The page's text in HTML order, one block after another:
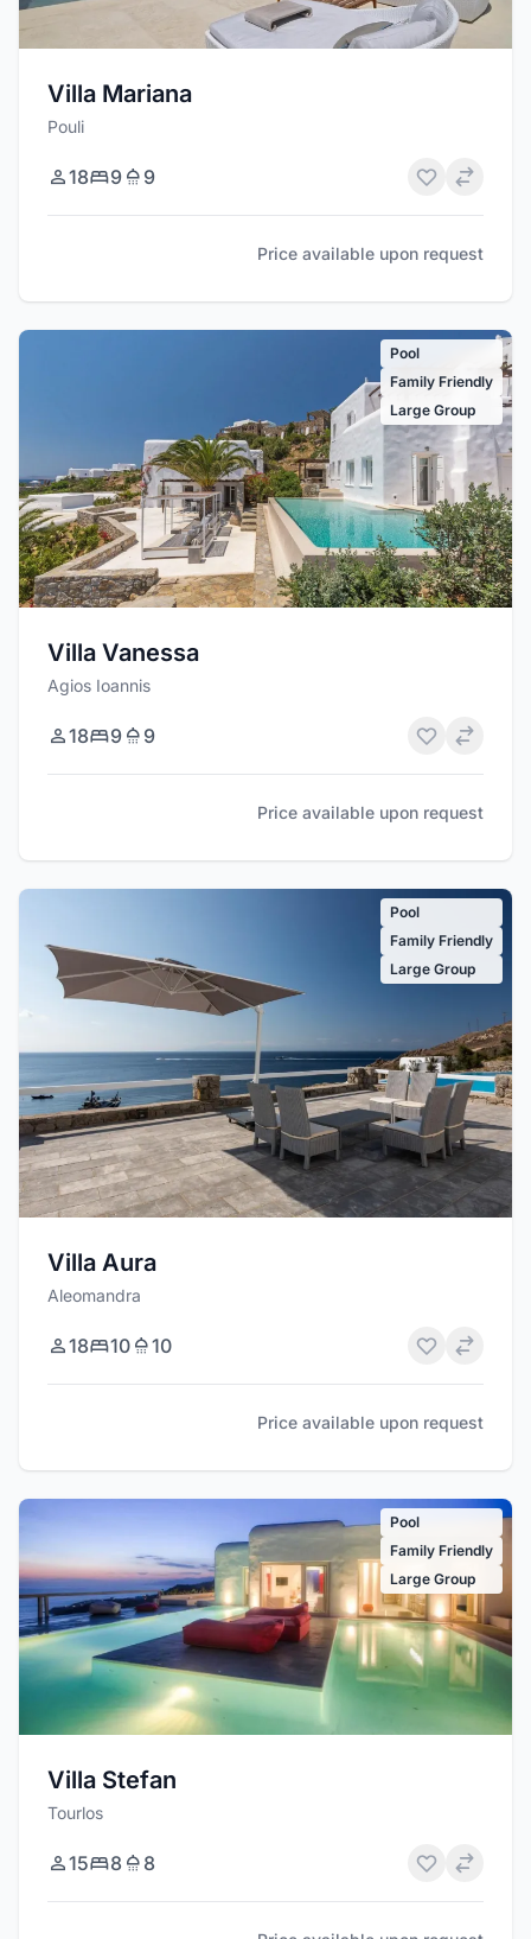
Villa Mariana
Pouli
18 9 9
Price available upon request
Pool
Family Friendly
Large Group
Villa Vanessa
Agios Ioannis
18 9 9
Price available upon request
Pool
Family Friendly
Large Group
Villa Aura
Aleomandra
18 10 10
Price available upon request
Pool
Family Friendly
Large Group
Villa Stefan
Tourlos
15 8 8